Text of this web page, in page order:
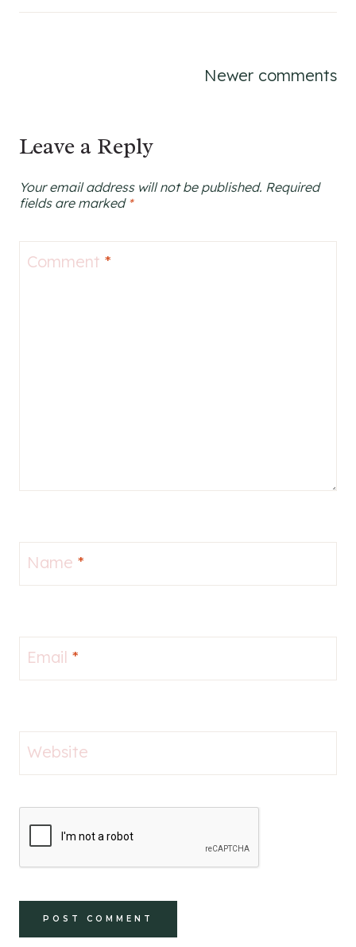
Newer comments
Leave a Reply
Your email address will not be published. Required
fields are marked *
Comment *
Name *
Email *
Website